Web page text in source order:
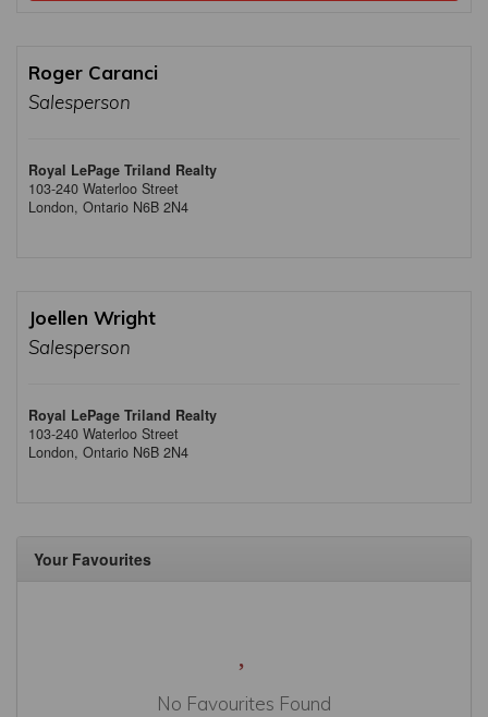
Roger Caranci
Salesperson
Royal LePage Triland Realty
103-240 Waterloo Street
London, Ontario N6B 2N4
Joellen Wright
Salesperson
Royal LePage Triland Realty
103-240 Waterloo Street
London, Ontario N6B 2N4
Your Favourites
No Favourites Found